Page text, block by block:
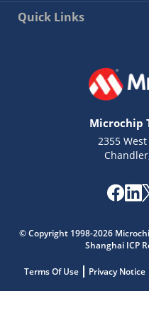
Quick Links
Microchip
2355
© Copyright 1998-2026
Shanghai ICP
Terms Of Use Privacy Notice